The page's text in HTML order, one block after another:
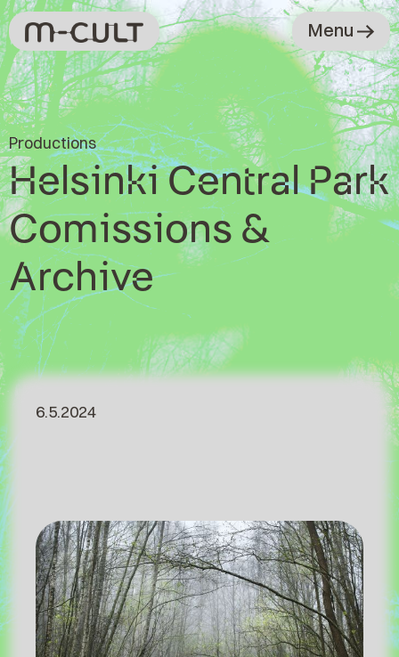
Menu
Productions
Helsinki Central Park
Comissions &
Archive
6.5.2024